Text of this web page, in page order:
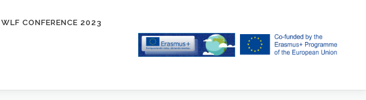
WLF CONFERENCE 2023